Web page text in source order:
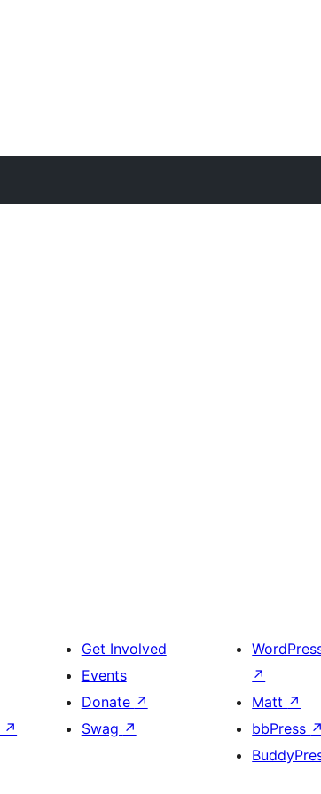
↗
Get Involved
Events
Donate ↗
Swag ↗
↗
Matt ↗
bbPress ↗